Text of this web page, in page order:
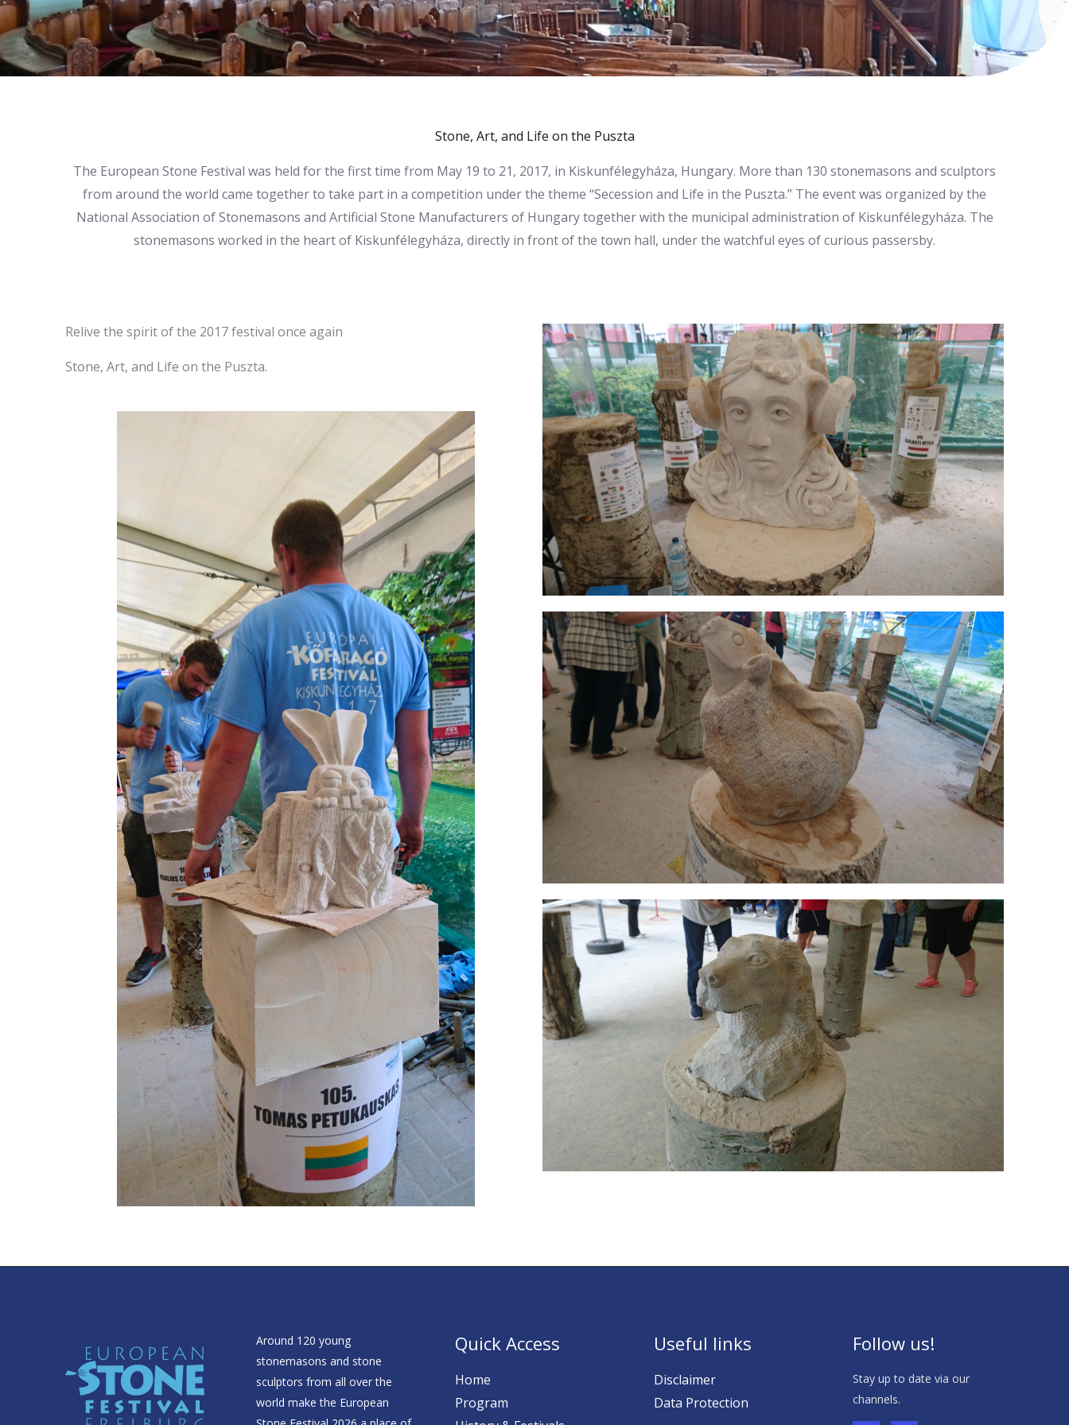
Stone, Art, and Life on the Puszta
The European Stone Festival was held for the first time from May 19 to 21, 2017, in Kiskunfélegyháza, Hungary. More than 130 stonemasons and sculptors
from around the world came together to take part in a competition under the theme “Secession and Life in the Puszta.” The event was organized by the
National Association of Stonemasons and Artificial Stone Manufacturers of Hungary together with the municipal administration of Kiskunfélegyháza. The
stonemasons worked in the heart of Kiskunfélegyháza, directly in front of the town hall, under the watchful eyes of curious passersby.
Relive the spirit of the 2017 festival once again
Stone, Art, and Life on the Puszta.
Around 120 young
stonemasons and stone
sculptors from all over the
world make the European
Quick Access
Home
Program
Useful links
Disclaimer
Data Protection
Follow us!
Stay up to date via our
channels.